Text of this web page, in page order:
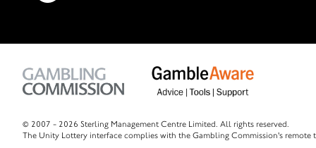
© 2007 - 2026 Sterling Management Centre Limited. All rights reserved.
The Unity Lottery interface complies with the Gambling Commission's remote